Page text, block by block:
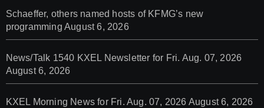
Schaeffer, others named hosts of KFMG’s new
programming August 6, 2026
News/Talk 1540 KXEL Newsletter for Fri. Aug. 07, 2026
August 6, 2026
KXEL Morning News for Fri. Aug. 07, 2026 August 6, 2026